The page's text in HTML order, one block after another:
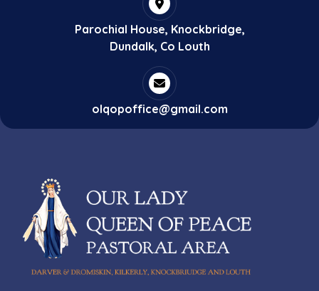
Parochial House, Knockbridge,
Dundalk, Co Louth
olqopoffice@gmail.com